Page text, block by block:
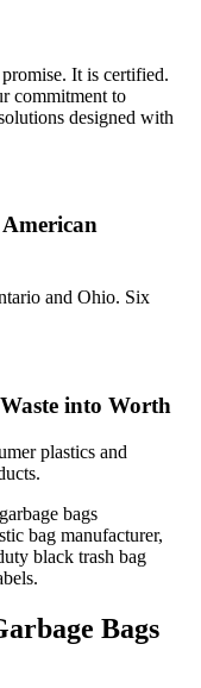
It is certified.
commitment to
designed with
and Ohio. Six
into Worth
plastics and
Bags